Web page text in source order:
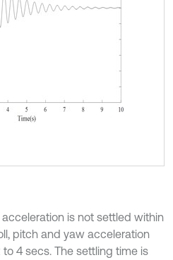
is not settled within
pitch and yaw acceleration
4 secs. The settling time is